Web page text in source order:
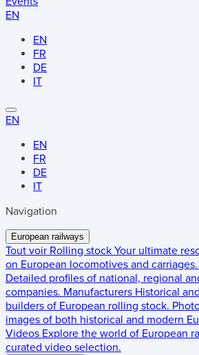
EN
EN
FR
DE
IT
EN
EN
FR
DE
IT
Navigation
European railways
Tout voir Rolling stock Your ultimate
on European locomotives and carriages.
Detailed profiles of national, regional
companies. Manufacturers Historical
builders of European rolling stock.
images of both historical and modern
Videos Explore the world of European
curated video selection.